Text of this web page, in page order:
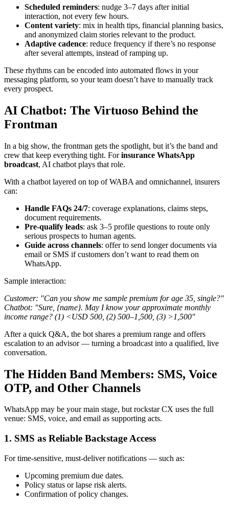
Scheduled reminders: nudge 3–7 days after initial
interaction, not every few hours.
Content variety: mix in health tips, financial planning basics,
and anonymized claim stories relevant to the product.
Adaptive cadence: reduce frequency if there’s no response
after several attempts, instead of ramping up.
These rhythms can be encoded into automated flows in your
messaging platform, so your team doesn’t have to manually track
every prospect.
AI Chatbot: The Virtuoso Behind the
Frontman
In a big show, the frontman gets the spotlight, but it’s the band and
crew that keep everything tight. Forinsurance WhatsApp
broadcast, AI chatbot plays that role.
With a chatbot layered on top of WABA and omnichannel, insurers
can:
Handle FAQs 24/7: coverage explanations, claims steps,
document requirements.
Pre-qualify leads: ask 3–5 profile questions to route only
serious prospects to human agents.
Guide across channels: offer to send longer documents via
email or SMS if customers don’t want to read them on
WhatsApp.
Sample interaction:
Customer: "Can you show me sample premium for age 35, single?"
Chatbot: "Sure, {name}. May I know your approximate monthly
income range? (1) <USD 500, (2) 500–1,500, (3) >1,500"
After a quick Q&A, the bot shares a premium range and offers
escalation to an advisor — turning a broadcast into a qualified, live
conversation.
The Hidden Band Members: SMS, Voice
OTP, and Other Channels
WhatsApp may be your main stage, but rockstar CX uses the full
venue: SMS, voice, and email as supporting acts.
1. SMS as Reliable Backstage Access
For time-sensitive, must-deliver notifications — such as:
Upcoming premium due dates.
Policy status or lapse risk alerts.
Confirmation of policy changes.